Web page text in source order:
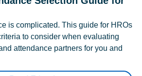
is complicated. This guide for HROs
to consider when evaluating
attendance partners for you and